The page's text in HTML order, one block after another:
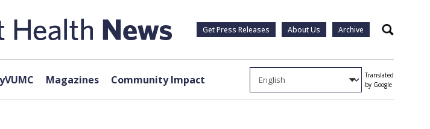
Get Press Releases About Us Archive Search
Magazines Community Impact
Translated
by Google